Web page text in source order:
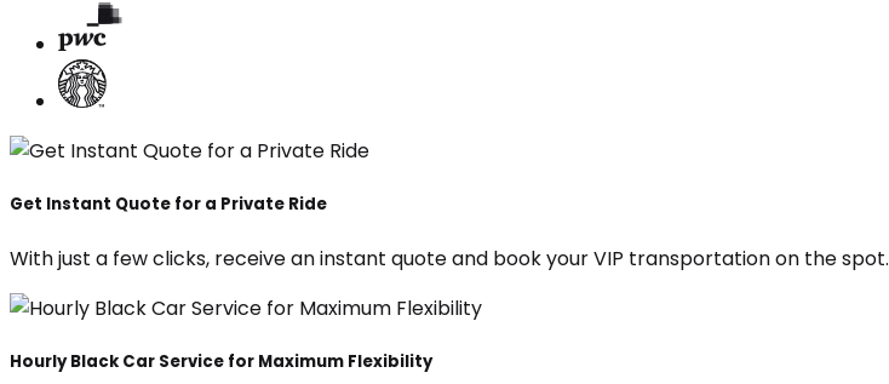
Get Instant Quote for a Private Ride
With just a few clicks, receive an instant quote and book your VIP transportation on the spot.
Hourly Black Car Service for Maximum Flexibility